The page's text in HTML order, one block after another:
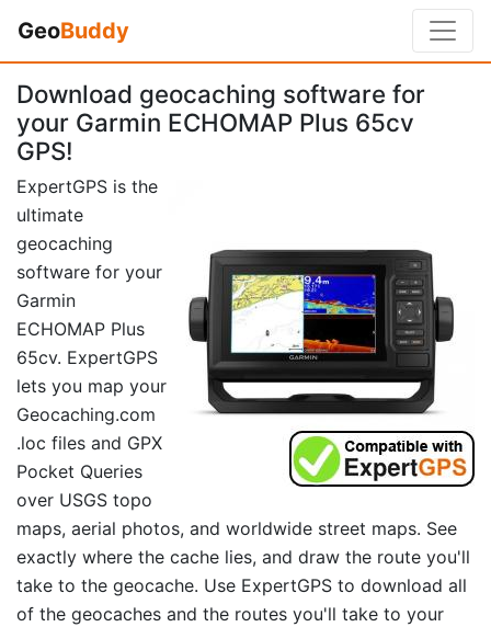
GeoBuddy
Download geocaching software for
your Garmin ECHOMAP Plus 65cv
GPS!
ExpertGPS is the
ultimate
geocaching
software for your
Garmin
ECHOMAP Plus
65cv. ExpertGPS
lets you map your
Geocaching.com
.loc files and GPX
Pocket Queries
over USGS topo
maps, aerial photos, and worldwide street maps. See
exactly where the cache lies, and draw the route you'll
take to the geocache. Use ExpertGPS to download all
of the geocaches and the routes you'll take to your